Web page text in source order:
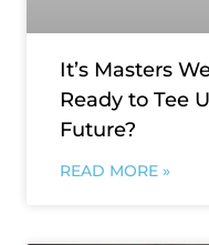
It’s Masters
Ready to Tee
Future?
READ MORE »